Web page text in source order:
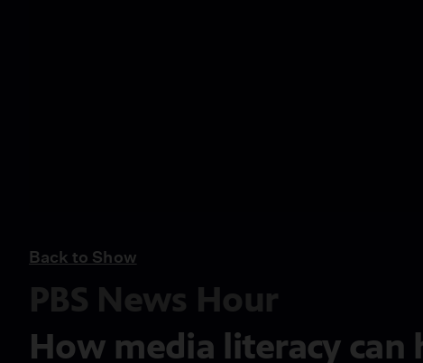
Back to Show
PBS News Hour
How media literacy can